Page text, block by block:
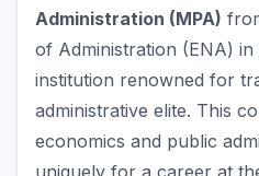
Administration (MPA)
of Administration (ENA)
institution renowned for
administrative elite. This
economics and public